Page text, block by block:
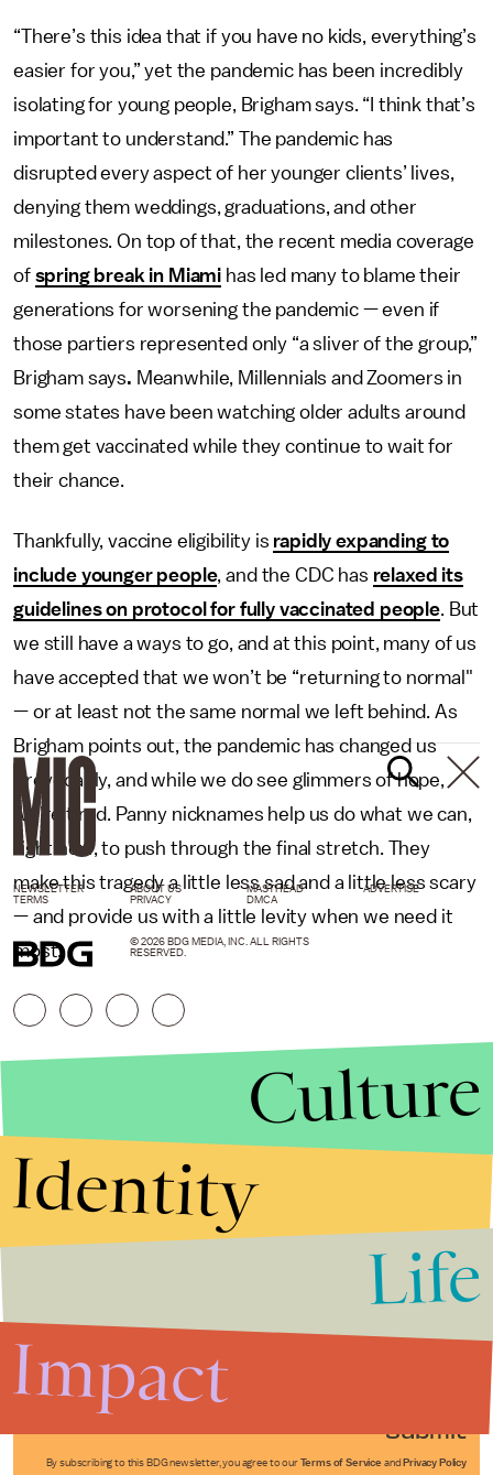
“There’s this idea that if you have no kids, everything’s
easier for you,” yet the pandemic has been incredibly
isolating for young people, Brigham says. “I think that’s
important to understand.” The pandemic has
disrupted every aspect of her younger clients’ lives,
denying them weddings, graduations, and other
milestones. On top of that, the recent media coverage
of spring break in Miami has led many to blame their
generations for worsening the pandemic — even if
those partiers represented only “a sliver of the group,”
Brigham says. Meanwhile, Millennials and Zoomers in
some states have been watching older adults around
them get vaccinated while they continue to wait for
their chance.
Thankfully, vaccine eligibility is rapidly expanding to
include younger people, and the CDC has relaxed its
guidelines on protocol for fully vaccinated people. But
we still have a ways to go, and at this point, many of us
have accepted that we won’t be “returning to normal"
— or at least not the same normal we left behind. As
Brigham points out, the pandemic has changed us
irrevocably, and while we do see glimmers of hope,
we’re tired. Panny nicknames help us do what we can,
right now, to push through the final stretch. They
make this tragedy a little less sad and a little less scary
— and provide us with a little levity when we need it
most.
Submit
By subscribing to this BDG newsletter, you agree to our Terms of Service and Privacy Policy
NEWSLETTER ABOUT US MASTHEAD
ADVERTISE
TERMS
PRIVACY DMCA
© 2026 BDG MEDIA, INC. ALL RIGHTS
RESERVED.
Culture
Identity
Life
Impact